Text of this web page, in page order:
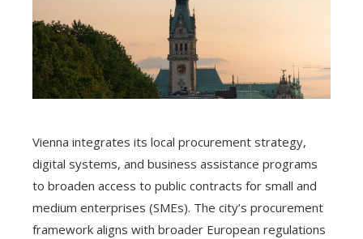
Vienna integrates its local procurement strategy,
digital systems, and business assistance programs
to broaden access to public contracts for small and
medium enterprises (SMEs). The city’s procurement
framework aligns with broader European regulations